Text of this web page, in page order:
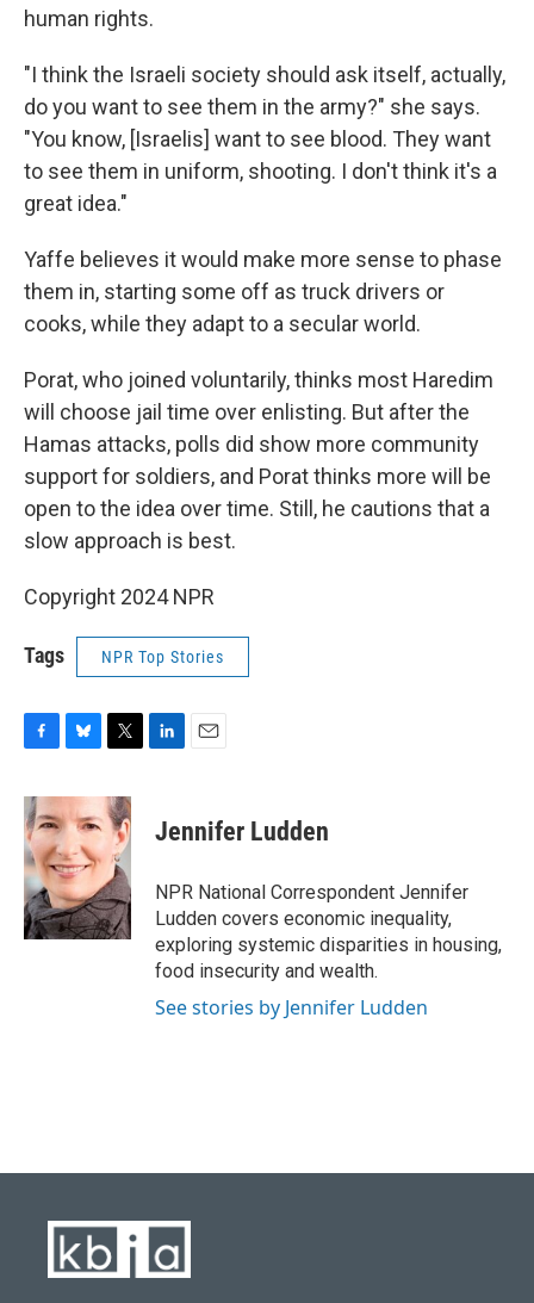
human rights.
"I think the Israeli society should ask itself, actually,
do you want to see them in the army?" she says.
"You know, [Israelis] want to see blood. They want
to see them in uniform, shooting. I don't think it's a
great idea."
Yaffe believes it would make more sense to phase
them in, starting some off as truck drivers or
cooks, while they adapt to a secular world.
Porat, who joined voluntarily, thinks most Haredim
will choose jail time over enlisting. But after the
Hamas attacks, polls did show more community
support for soldiers, and Porat thinks more will be
open to the idea over time. Still, he cautions that a
slow approach is best.
Copyright 2024 NPR
Tags NPR Top Stories
c
e
b
o
o
k
u
e
k
y
i
t
t
e
r
e
n
i
l
Jennifer Ludden
NPR National Correspondent Jennifer
Ludden covers economic inequality,
exploring systemic disparities in housing,
food insecurity and wealth.
See stories by Jennifer Ludden